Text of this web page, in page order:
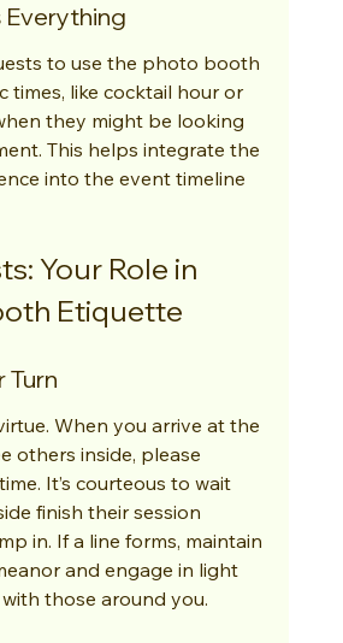
Everything
to use the photo booth
times, like cocktail hour or
they might be looking
This helps integrate the
into the event timeline
Your Role in
Etiquette
Turn
When you arrive at the
others inside, please
It’s courteous to wait
finish their session
in. If a line forms, maintain
and engage in light
those around you.